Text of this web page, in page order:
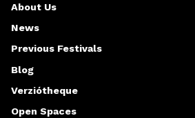
About Us
News
Previous Festivals
Blog
Verziótheque
Open Spaces